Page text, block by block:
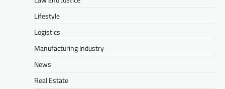
Lifestyle
Logistics
Manufacturing Industry
News
Real Estate